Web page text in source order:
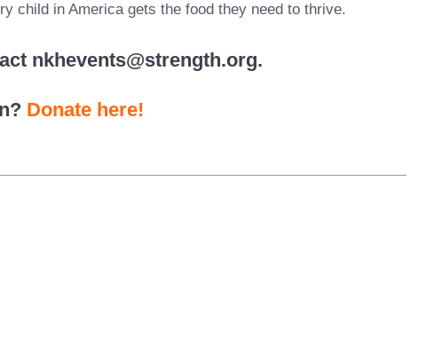
child in America gets the food they need to thrive.
nkhevents@strength.org.
Donate here!